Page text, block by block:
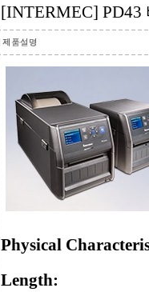
[INTERMEC] PD43
Physical
Length: